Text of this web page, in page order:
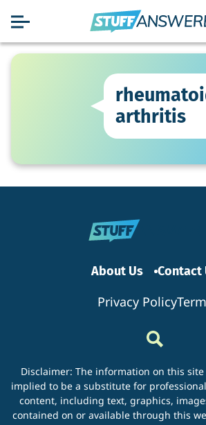
arthritis
About Us Contact
Privacy Policy
Disclaimer: The information on this
implied to be a substitute for
content, including text, graphics,
contained on or available through this